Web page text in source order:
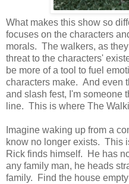
What makes this show so
focuses on the characters
morals. The walkers, as
threat to the characters'
be more of a tool to fuel
characters make. And even
and slash fest, I'm someone
line. This is where The
Imagine waking up from a
know no longer exists. This
Rick finds himself. He has
any family man, he heads
family. Find the house